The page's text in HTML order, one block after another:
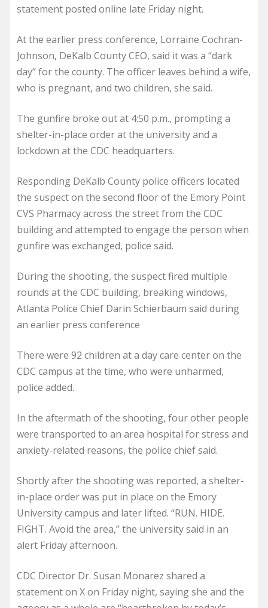
statement posted online late Friday night.
At the earlier press conference, Lorraine Cochran-
Johnson, DeKalb County CEO, said it was a “dark
day” for the county. The officer leaves behind a wife,
who is pregnant, and two children, she said.
The gunfire broke out at 4:50 p.m., prompting a
shelter-in-place order at the university and a
lockdown at the CDC headquarters.
Responding DeKalb County police officers located
the suspect on the second floor of the Emory Point
CVS Pharmacy across the street from the CDC
building and attempted to engage the person when
gunfire was exchanged, police said.
During the shooting, the suspect fired multiple
rounds at the CDC building, breaking windows,
Atlanta Police Chief Darin Schierbaum said during
an earlier press conference
There were 92 children at a day care center on the
CDC campus at the time, who were unharmed,
police added.
In the aftermath of the shooting, four other people
were transported to an area hospital for stress and
anxiety-related reasons, the police chief said.
Shortly after the shooting was reported, a shelter-
in-place order was put in place on the Emory
University campus and later lifted. “RUN. HIDE.
FIGHT. Avoid the area,” the university said in an
alert Friday afternoon.
CDC Director Dr. Susan Monarez shared a
statement on X on Friday night, saying she and the